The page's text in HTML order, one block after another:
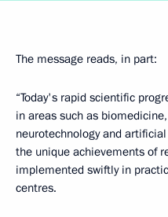
The message reads, in part:
“Today's rapid scientific
in areas such as
neurotechnology and
the unique achievements of
implemented swiftly in
centres.